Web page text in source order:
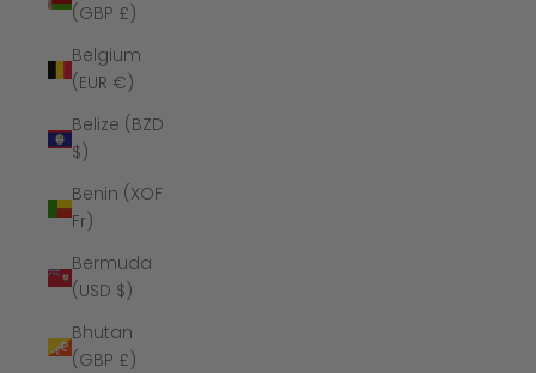
(GBP £)
Belgium
(EUR €)
Belize (BZD
$)
Benin (XOF
Fr)
Bermuda
(USD $)
Bhutan
(GBP £)